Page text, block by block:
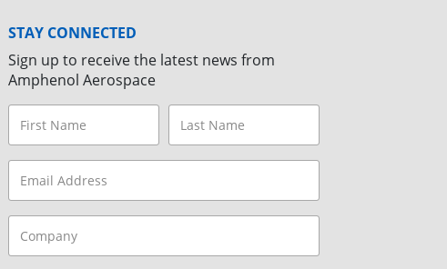
STAY CONNECTED
Sign up to receive the latest news from
Amphenol Aerospace